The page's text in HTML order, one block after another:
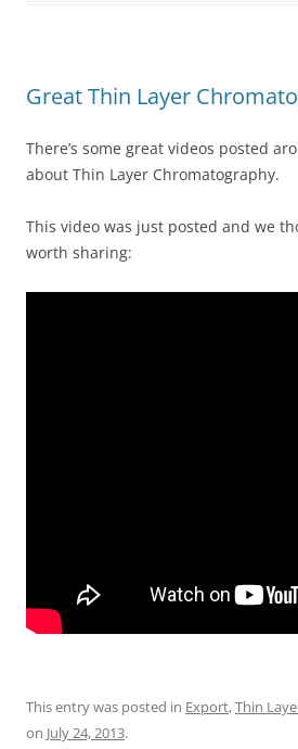
Great Thin Layer
There’s some great videos posted
about Thin Layer Chromatography.
This video was just posted and we
worth sharing:
This entry was posted in Export,Thin
on July 24, 2013.